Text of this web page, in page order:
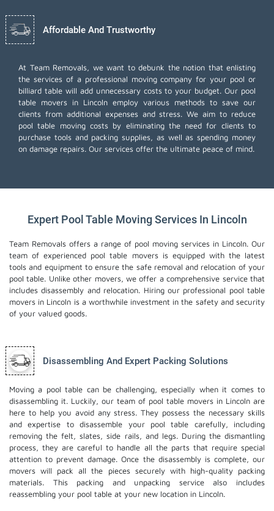
Affordable And Trustworthy
At Team Removals, we want to debunk the notion that enlisting
the services of a professional moving company for your pool or
billiard table will add unnecessary costs to your budget. Our pool
table movers in Lincoln employ various methods to save our
clients from additional expenses and stress. We aim to reduce
pool table moving costs by eliminating the need for clients to
purchase tools and packing supplies, as well as spending money
on damage repairs. Our services offer the ultimate peace of mind.
Expert Pool Table Moving Services In Lincoln
Team Removals offers a range of pool moving services in Lincoln. Our
team of experienced pool table movers is equipped with the latest
tools and equipment to ensure the safe removal and relocation of your
pool table. Unlike other movers, we offer a comprehensive service that
includes disassembly and relocation. Hiring our professional pool table
movers in Lincoln is a worthwhile investment in the safety and security
of your valued goods.
Disassembling And Expert Packing Solutions
Moving a pool table can be challenging, especially when it comes to
disassembling it. Luckily, our team of pool table movers in Lincoln are
here to help you avoid any stress. They possess the necessary skills
and expertise to disassemble your pool table carefully, including
removing the felt, slates, side rails, and legs. During the dismantling
process, they are careful to handle all the parts that require special
attention to prevent damage. Once the disassembly is complete, our
movers will pack all the pieces securely with high-quality packing
materials. This packing and unpacking servicealso includes
reassembling your pool table at your new location in Lincoln.